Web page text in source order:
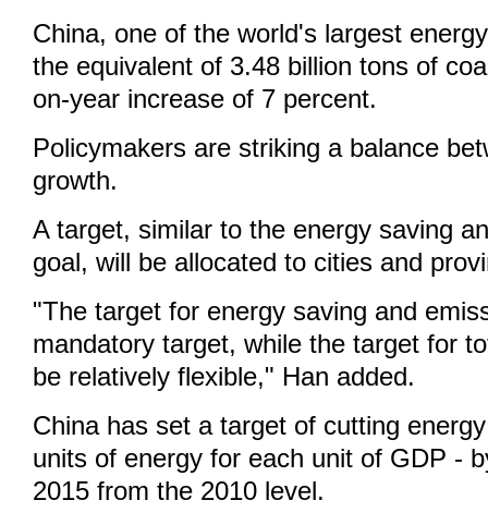
China, one of the world's largest
the equivalent of 3.48 billion tons of
on-year increase of 7 percent.
Policymakers are striking a balance
growth.
A target, similar to the energy saving
goal, will be allocated to cities and
"The target for energy saving and
mandatory target, while the target for
be relatively flexible," Han added.
China has set a target of cutting
units of energy for each unit of GDP -
2015 from the 2010 level.